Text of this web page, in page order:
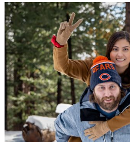
racial and cultural
religion and more
Where they live and
and neighborhood is
What their hobbies,
values are
The number of other
currently have
And more